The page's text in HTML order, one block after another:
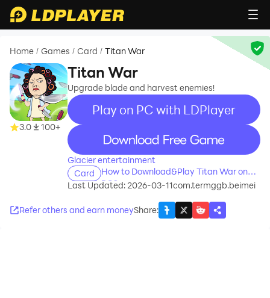
Home / Games / Card / Titan War
3.0 100+
Titan War
Upgrade blade and harvest enemies!
Play on PC with LDPlayer
recommend
Glacier entertainment
Card
How to Download&Play Titan War on
PC?
Last Updated: 2026-03-11com.termggb.beimei
Refer others and earn moneyShare: